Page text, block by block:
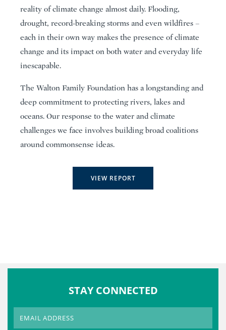
reality of climate change almost daily. Flooding,
drought, record-breaking storms and even wildfires –
each in their own way makes the presence of climate
change and its impact on both water and everyday life
inescapable.
The Walton Family Foundation has a longstanding and
deep commitment to protecting rivers, lakes and
oceans. Our response to the water and climate
challenges we face involves building broad coalitions
around commonsense ideas.
VIEW REPORT
STAY CONNECTED